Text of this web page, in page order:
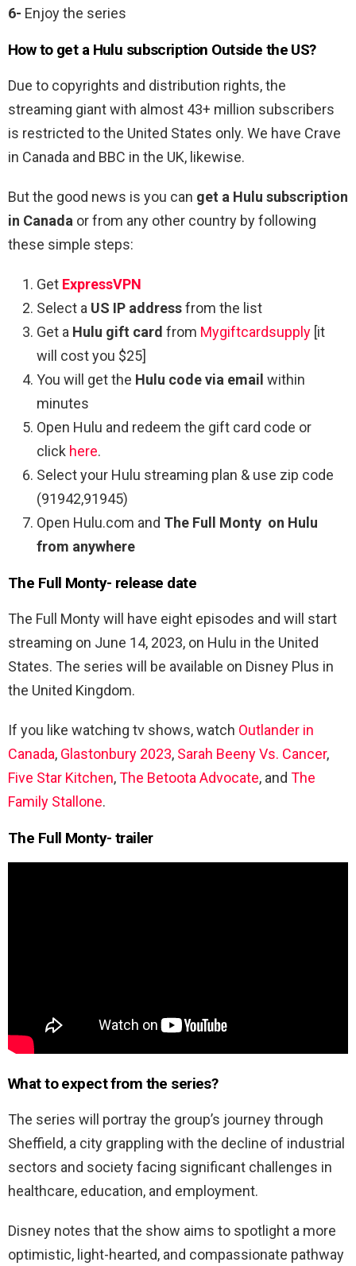
6- Enjoy the series
How to get a Hulu subscription Outside the US?
Due to copyrights and distribution rights, the
streaming giant with almost 43+ million subscribers
is restricted to the United States only. We have Crave
in Canada and BBC in the UK, likewise.
But the good news is you can get a Hulu subscription
in Canada or from any other country by following
these simple steps:
Get ExpressVPN
Select a US IP addressfrom the list
Get a Hulu gift card from Mygiftcardsupply [it
will cost you $25]
You will get the Hulu code via email within
minutes
Open Hulu and redeem the gift card code or
click here.
Select your Hulu streaming plan & use zip code
(91942,91945)
Open Hulu.com and The Full Monty on Hulu
from anywhere
The Full Monty- release date
The Full Monty will have eight episodes and will start
streaming on June 14, 2023, on Hulu in the United
States. The series will be available on Disney Plus in
the United Kingdom.
If you like watching tv shows, watch Outlander in
Canada, Glastonbury 2023, Sarah Beeny Vs. Cancer,
Five Star Kitchen,The Betoota Advocate, and The
Family Stallone.
The Full Monty- trailer
What to expect from the series?
The series will portray the group’s journey through
Sheffield, a city grappling with the decline of industrial
sectors and society facing significant challenges in
healthcare, education, and employment.
Disney notes that the show aims to spotlight a more
optimistic, light-hearted, and compassionate pathway